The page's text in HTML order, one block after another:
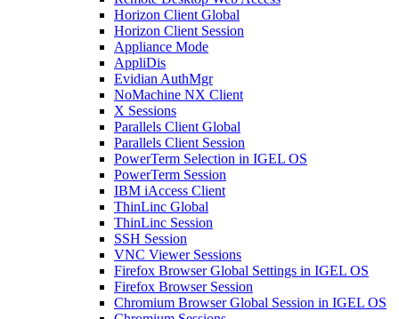
Horizon Client Global
Horizon Client Session
Appliance Mode
AppliDis
Evidian AuthMgr
NoMachine NX Client
X Sessions
Parallels Client Global
Parallels Client Session
PowerTerm Selection in IGEL OS
PowerTerm Session
IBM iAccess Client
ThinLinc Global
ThinLinc Session
SSH Session
VNC Viewer Sessions
Firefox Browser Global Settings in IGEL OS
Firefox Browser Session
Chromium Browser Global Session in IGEL OS